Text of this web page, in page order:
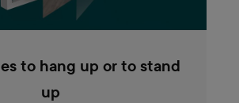
to hang up or to stand
up